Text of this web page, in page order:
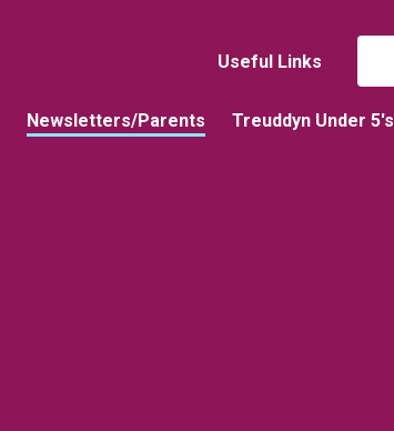
Useful Links
Newsletters/Parents Treuddyn Under 5's